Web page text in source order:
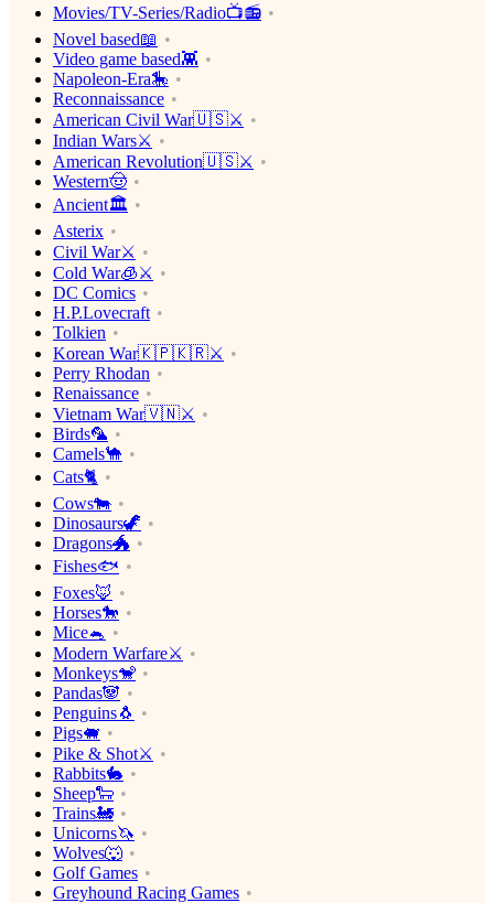
Movies/TV-Series/Radio📺📻
Novel based📖
Video game based👾
Napoleon-Era🎠
Reconnaissance
American Civil War🇺🇸⚔️
Indian Wars⚔️
American Revolution🇺🇸⚔️
Western🤠
Ancient🏛
Asterix
Civil War⚔️
Cold War🧊⚔️
DC Comics
H.P.Lovecraft
Tolkien
Korean War🇰🇵🇰🇷⚔️
Perry Rhodan
Renaissance
Vietnam War🇻🇳⚔️
Birds🦜
Camels🐪
Cats🐈
Cows🐄
Dinosaurs🦖
Dragons🐲
Fishes🐟
Foxes🦊
Horses🐎
Mice🐁
Modern Warfare⚔️
Monkeys🐒
Pandas🐼
Penguins🐧
Pigs🐖
Pike & Shot⚔️
Rabbits🐇
Sheep🐑
Trains🚂
Unicorns🦄
Wolves🐺
Golf Games
Greyhound Racing Games